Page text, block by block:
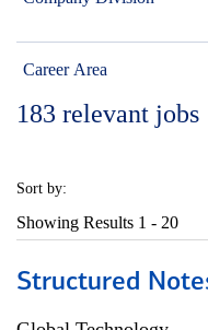
Career Area
183 relevant jobs
Sort by:
Showing Results 1 - 20
Structured